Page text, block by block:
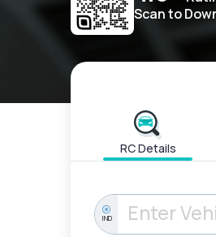
Scan to
RC Details
IND